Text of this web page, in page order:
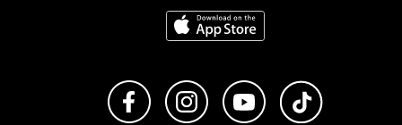
Download on the App Store
Like us on FacebookFollow us on Instagram
Subscribe to us on